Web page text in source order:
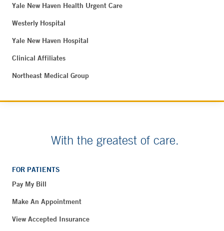
Yale New Haven Health Urgent Care
Westerly Hospital
Yale New Haven Hospital
Clinical Affiliates
Northeast Medical Group
With the greatest of care.
FOR PATIENTS
Pay My Bill
Make An Appointment
View Accepted Insurance